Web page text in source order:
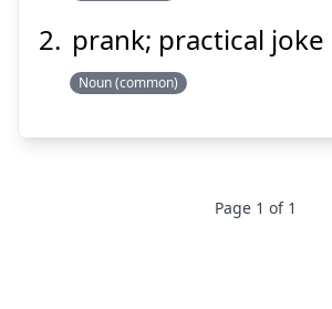
Suspend
prank; practical joke
Noun (common)
Page 1 of 1